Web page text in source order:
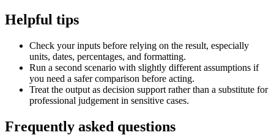
Helpful tips
Check your inputs before relying on the result, especially
units, dates, percentages, and formatting.
Run a second scenario with slightly different assumptions if
you need a safer comparison before acting.
Treat the output as decision support rather than a substitute for
professional judgement in sensitive cases.
Frequently asked questions